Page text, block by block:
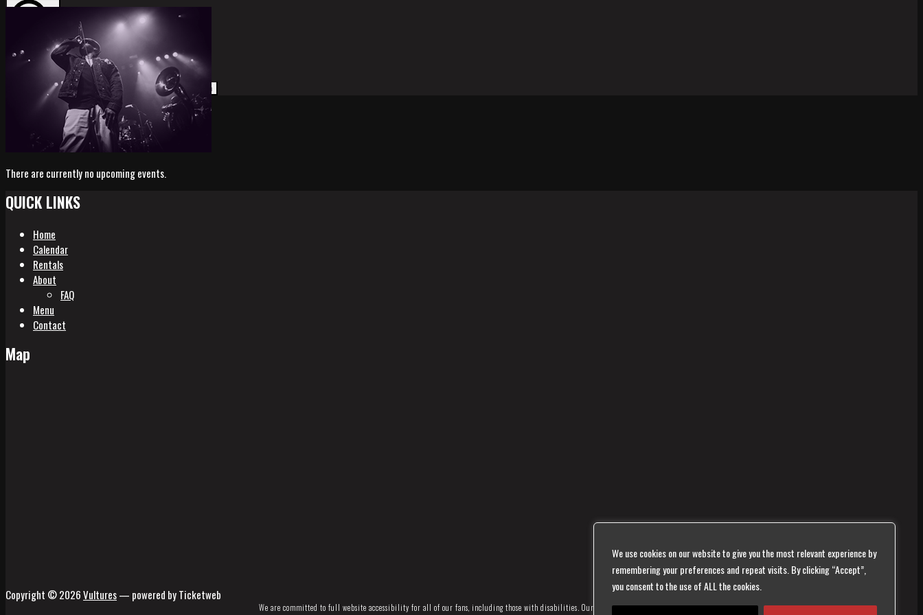
We use cookies on our website to give you the most relevant experience by
remembering your preferences and repeat visits. By clicking “Accept”,
you consent to the use of ALL the cookies.
Search
Search
There are currently no upcoming events.
QUICK LINKS
Home
Calendar
Rentals
About
FAQ
Menu
Contact
Map
Copyright © 2026Vultures— powered by Ticketweb
We are committed to full website accessibility for all of our fans, including those with disabilities. Our website is monitored,